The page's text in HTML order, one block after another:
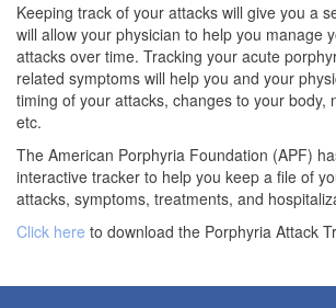
Keeping track of your attacks will give you a
will allow your physician to help you manage
attacks over time. Tracking your acute
related symptoms will help you and your
timing of your attacks, changes to your body,
etc.
The American Porphyria Foundation (APF)
interactive tracker to help you keep a file of
attacks, symptoms, treatments, and
Click here to download the Porphyria Attack